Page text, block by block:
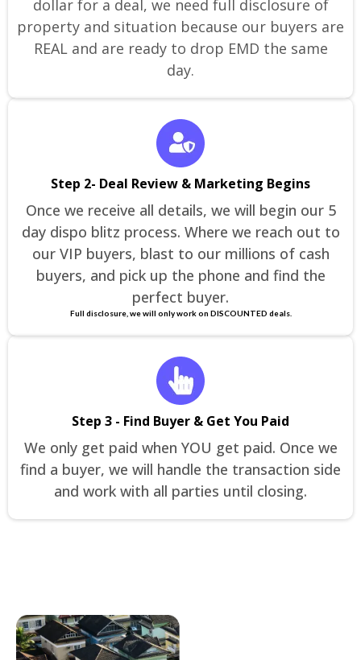
dollar for a deal, we need full disclosure of
property and situation because our buyers are
REAL and are ready to drop EMD the same
day.
Step 2- Deal Review & Marketing Begins
Once we receive all details, we will begin our 5
day dispo blitz process. Where we reach out to
our VIP buyers, blast to our millions of cash
buyers, and pick up the phone and find the
perfect buyer.
Full disclosure, we will only work on DISCOUNTED deals.
Step 3 - Find Buyer & Get You Paid
We only get paid when YOU get paid. Once we
find a buyer, we will handle the transaction side
and work with all parties until closing.